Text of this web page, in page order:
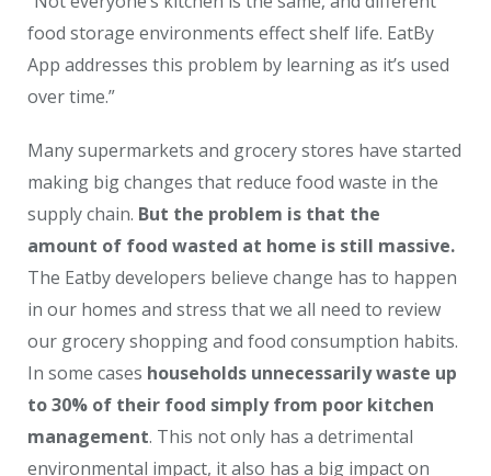
food storage environments effect shelf life. EatBy
App addresses this problem by learning as it’s used
over time.”
Many supermarkets and grocery stores have started
making big changes that reduce food waste in the
supply chain. But the problem is that the
amount of food wasted at home is still massive.
The Eatby developers believe change has to happen
in our homes and stress that we all need to review
our grocery shopping and food consumption habits.
In some cases households unnecessarily waste up
to 30% of their food simply from poor kitchen
management. This not only has a detrimental
environmental impact, it also has a big impact on